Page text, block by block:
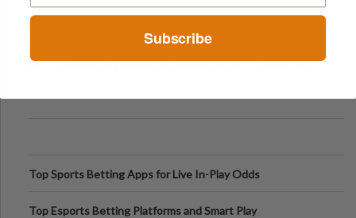
Fillers: A Technical Gui
GLP-1 Gummy Supplements Review: Hype or Helpful for
Top Sports Betting Apps for Live In-Play Odds
Top Esports Betting Platforms and Smart Play
Subscribe